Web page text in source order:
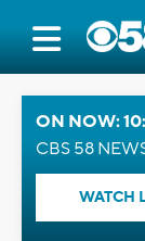
ON NOW:
CBS 58
WATCH